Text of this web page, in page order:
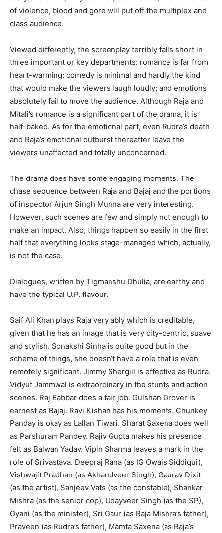
of violence, blood and gore will put off the multiplex and
class audience.
Viewed differently, the screenplay terribly falls short in
three important or key departments: romance is far from
heart-warming; comedy is minimal and hardly the kind
that would make the viewers laugh loudly; and emotions
absolutely fail to move the audience. Although Raja and
Mitali’s romance is a significant part of the drama, it is
half-baked. As for the emotional part, even Rudra’s death
and Raja’s emotional outburst thereafter leave the
viewers unaffected and totally unconcerned.
The drama does have some engaging moments. The
chase sequence between Raja and Bajaj and the portions
of inspector Arjun Singh Munna are very interesting.
However, such scenes are few and simply not enough to
make an impact. Also, things happen so easily in the first
half that everything looks stage-managed which, actually,
is not the case.
Dialogues, written by Tigmanshu Dhulia, are earthy and
have the typical U.P. flavour.
Saif Ali Khan plays Raja very ably which is creditable,
given that he has an image that is very city-centric, suave
and stylish. Sonakshi Sinha is quite good but in the
scheme of things, she doesn’t have a role that is even
remotely significant. Jimmy Shergill is effective as Rudra.
Vidyut Jammwal is extraordinary in the stunts and action
scenes. Raj Babbar does a fair job. Gulshan Grover is
earnest as Bajaj. Ravi Kishan has his moments. Chunkey
Panday is okay as Lallan Tiwari. Sharat Saxena does well
as Parshuram Pandey. Rajiv Gupta makes his presence
felt as Balwan Yadav. Vipin Sharma leaves a mark in the
role of Srivastava. Deepraj Rana (as IG Owais Siddiqui),
Vishwajit Pradhan (as Akhandveer Singh), Gaurav Dixit
(as the artist), Sanjeev Vats (as the constable), Shankar
Mishra (as the senior cop), Udayveer Singh (as the SP),
Gyani (as the minister), Sri Gaur (as Raja Mishra’s father),
Praveen (as Rudra’s father), Mamta Saxena (as Raja’s